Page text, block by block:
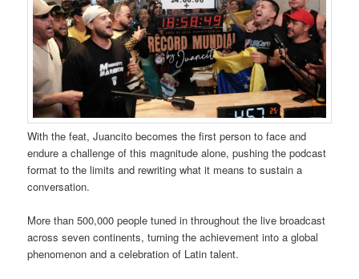
With the feat, Juancito becomes the first person to face and
endure a challenge of this magnitude alone, pushing the podcast
format to the limits and rewriting what it means to sustain a
conversation.
More than 500,000 people tuned in throughout the live broadcast
across seven continents, turning the achievement into a global
phenomenon and a celebration of Latin talent.